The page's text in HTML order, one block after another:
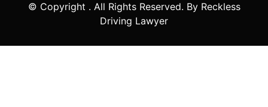
© Copyright . All Rights Reserved. By Reckless
Driving Lawyer